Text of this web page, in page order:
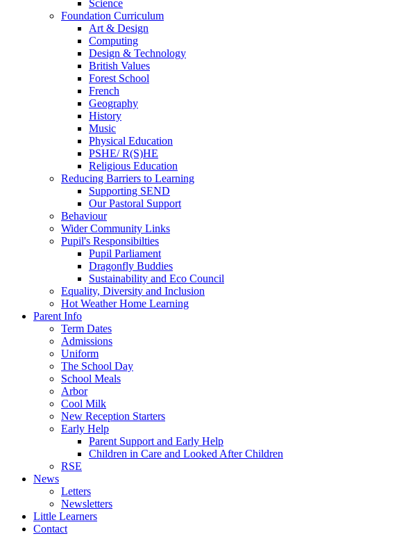
Science
Foundation Curriculum
Art & Design
Computing
Design & Technology
British Values
Forest School
French
Geography
History
Music
Physical Education
PSHE/ R(S)HE
Religious Education
Reducing Barriers to Learning
Supporting SEND
Our Pastoral Support
Behaviour
Wider Community Links
Pupil's Responsibilties
Pupil Parliament
Dragonfly Buddies
Sustainability and Eco Council
Equality, Diversity and Inclusion
Hot Weather Home Learning
Parent Info
Term Dates
Admissions
Uniform
The School Day
School Meals
Arbor
Cool Milk
New Reception Starters
Early Help
Parent Support and Early Help
Children in Care and Looked After Children
RSE
News
Letters
Newsletters
Little Learners
Contact